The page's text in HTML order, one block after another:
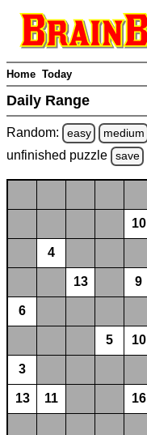
Home Today
Daily Range
Random: easy medium
unfinished puzzle save
10
4
13 9
6
5 10
3
13 11 16